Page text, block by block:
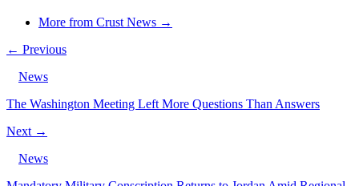
More from Crust News →
← Previous
News
The Washington Meeting Left More Questions Than Answers
Next →
News